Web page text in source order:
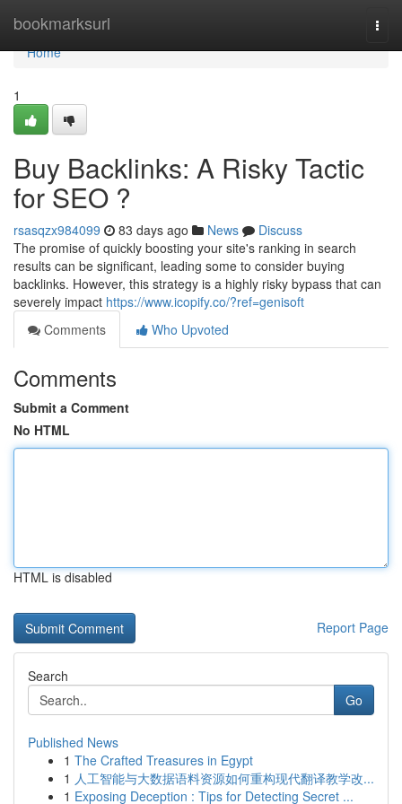
bookmarksurl
Home
Home
1
Buy Backlinks: A Risky Tactic
for SEO ?
rsasqzx984099 83 days ago News
Discuss
The promise of quickly boosting your site's ranking in search
results can be significant, leading some to consider buying
backlinks. However, this strategy is a highly risky bypass that can
severely impact https://www.icopify.co/?ref=genisoft
Comments
Who Upvoted
Comments
Submit a Comment
No HTML
HTML is disabled
Report Page
Search
Go
Published News
1 The Crafted Treasures in Egypt
1 人工智能与大数据语料资源如何重构现代翻译教学改...
1 Exposing Deception : Tips for Detecting Secret ...